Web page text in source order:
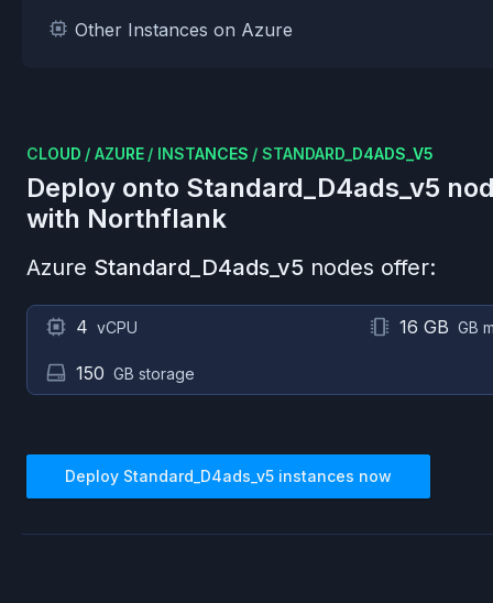
Other Instances on Azure
CLOUD / AZURE / INSTANCES / STANDARD_D4ADS_V5
Deploy onto Standard_D4ads_v5
with Northflank
Azure Standard_D4ads_v5 nodes offer:
4 vCPU 16 GB GB
150 GB storage
Deploy Standard_D4ads_v5 instances now